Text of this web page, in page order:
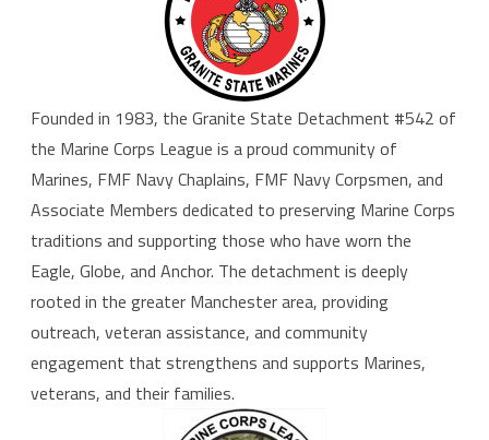
Founded in 1983, the Granite State Detachment #542 of
the Marine Corps League is a proud community of
Marines, FMF Navy Chaplains, FMF Navy Corpsmen, and
Associate Members dedicated to preserving Marine Corps
traditions and supporting those who have worn the
Eagle, Globe, and Anchor. The detachment is deeply
rooted in the greater Manchester area, providing
outreach, veteran assistance, and community
engagement that strengthens and supports Marines,
veterans, and their families.